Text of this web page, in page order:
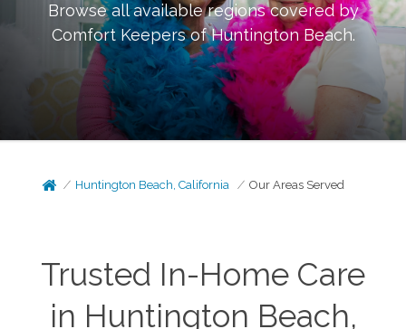
Browse all available regions covered by
Comfort Keepers ofHuntington Beach.
Huntington Beach, California Our Areas Served
Trusted In-Home Care
in Huntington Beach,